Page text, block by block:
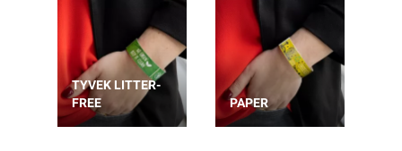
TYVEK LITTER-
FREE
PAPER